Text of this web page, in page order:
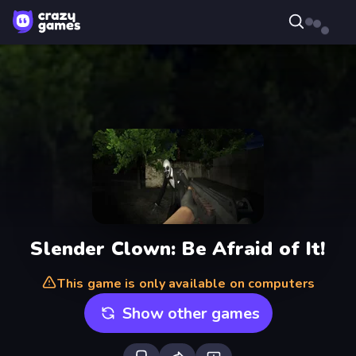
Slender Clown: Be Afraid of It!
This game is only available on computers
Show other games